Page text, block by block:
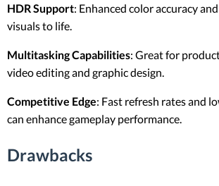
HDR Support: Enhanced color accuracy
visuals to life.
Multitasking Capabilities: Great for
video editing and graphic design.
Competitive Edge: Fast refresh rates and
can enhance gameplay performance.
Drawbacks